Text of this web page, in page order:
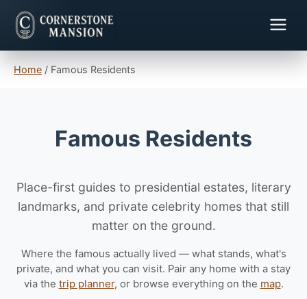
Home / Famous Residents
Famous Residents
Place-first guides to presidential estates, literary
landmarks, and private celebrity homes that still
matter on the ground.
Where the famous actually lived — what stands, what's
private, and what you can visit. Pair any home with a stay
via the trip planner, or browse everything on the map.